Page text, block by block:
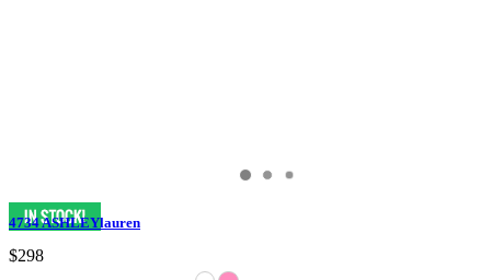
4734 ASHLEYlauren
$298